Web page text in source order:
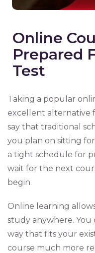
Online
Prepared
Test
Taking a popular
excellent alternative
say that traditional
you plan on sitting for
a tight schedule for
wait for the next
begin.
Online learning
study anywhere. You
way that fits your
course much more